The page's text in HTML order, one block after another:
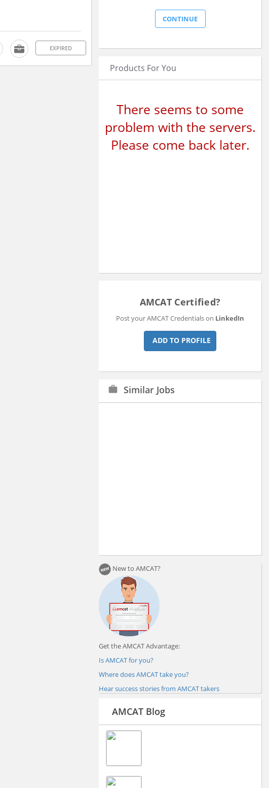
EXPIRED
Products For You
There seems to some
problem with the servers.
Please come back later.
AMCAT Certified?
Post your AMCAT Credentials on LinkedIn
ADD TO PROFILE
work Similar Jobs
New to AMCAT?
Get the AMCAT Advantage:
Is AMCAT for you?
Where does AMCAT take you?
Hear success stories from AMCAT takers
AMCAT Blog